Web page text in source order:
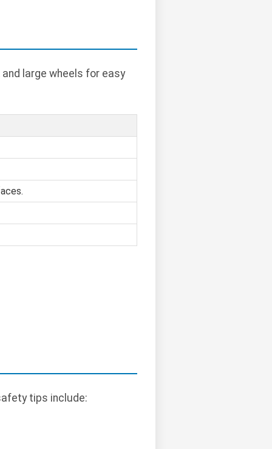
large wheels for easy
tips include: